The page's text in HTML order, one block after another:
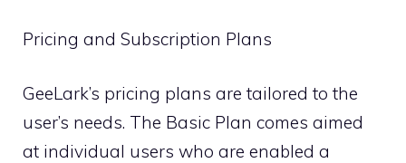
Pricing and Subscription Plans
GeeLark’s pricing plans are tailored to the
user’s needs. The Basic Plan comes aimed
at individual users who are enabled a